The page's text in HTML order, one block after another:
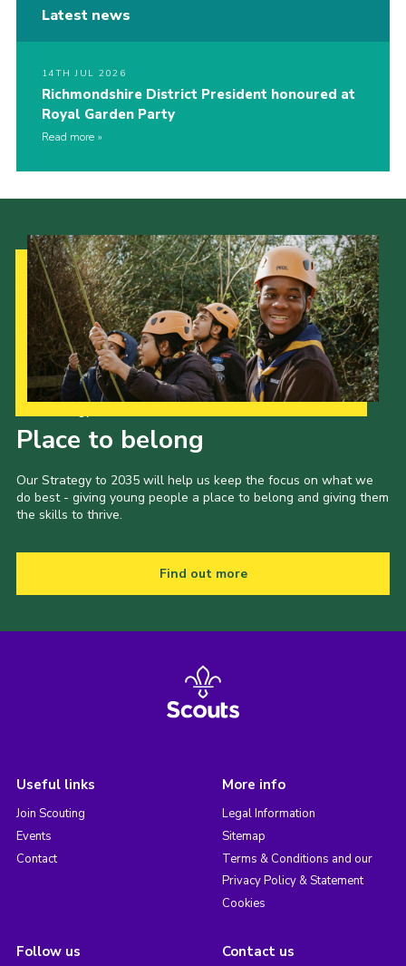
Latest news
14TH JUL 2026
Richmondshire District President honoured at
Royal Garden Party
Read more
Place to belong
Our Strategy to 2035 will help us keep the focus on what we
do best - giving young people a place to belong and giving them
the skills to thrive.
Find out more
Useful links
Join Scouting
Events
Contact
More info
Legal Information
Sitemap
Terms & Conditions and our
Privacy Policy & Statement
Cookies
Follow us Contact us